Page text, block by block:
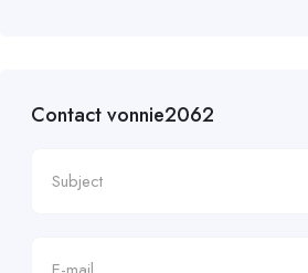
Contact vonnie2062